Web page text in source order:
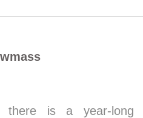
is a year-long